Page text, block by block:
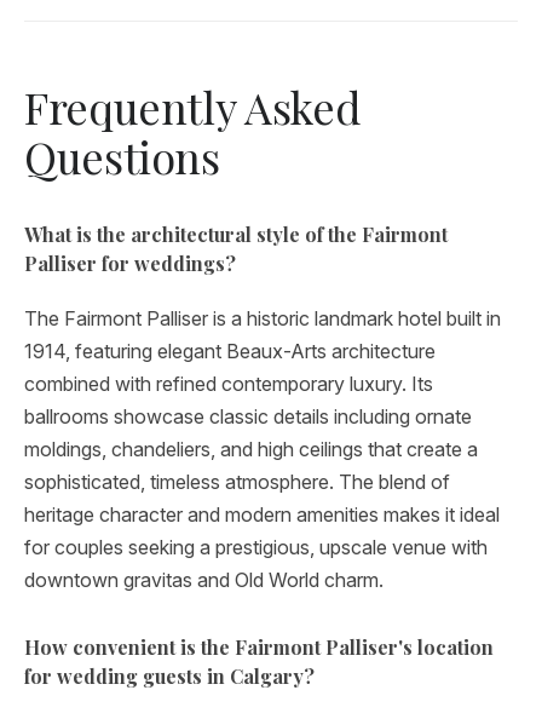
Frequently Asked
Questions
What is the architectural style of the Fairmont
Palliser for weddings?
The Fairmont Palliser is a historic landmark hotel built in
1914, featuring elegant Beaux-Arts architecture
combined with refined contemporary luxury. Its
ballrooms showcase classic details including ornate
moldings, chandeliers, and high ceilings that create a
sophisticated, timeless atmosphere. The blend of
heritage character and modern amenities makes it ideal
for couples seeking a prestigious, upscale venue with
downtown gravitas and Old World charm.
How convenient is the Fairmont Palliser's location
for wedding guests in Calgary?